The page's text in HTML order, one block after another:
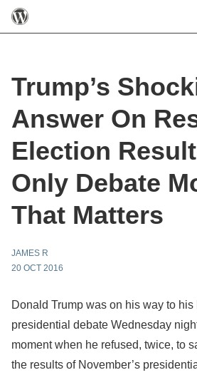
Trump’s
Answer On
Election
Only Debate
That Matters
JAMES R
20 OCT 2016
Donald Trump was on his way to
presidential debate Wednesday
moment when he refused, twice, to
the results of November’s